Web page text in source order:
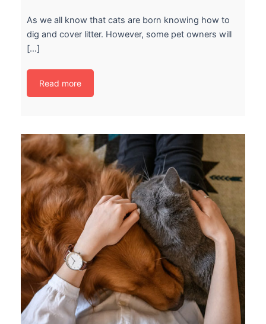
As we all know that cats are born knowing how to
dig and cover litter. However, some pet owners will
[…]
Read more